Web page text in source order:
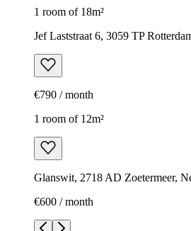
1 room of 18m²
Jef Laststraat 6, 3059 TP
€790 / month
1 room of 12m²
Glanswit, 2718 AD Zoetermeer,
€600 / month